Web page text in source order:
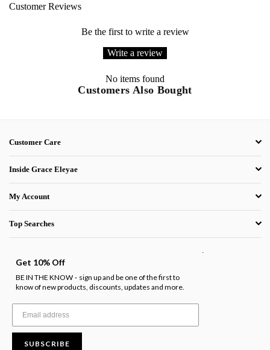
Customer Reviews
Be the first to write a review
Write a review
No items found
Customers Also Bought
Customer Care
Inside Grace Eleyae
My Account
Top Searches
Get 10% Off
BE IN THE KNOW - sign up and be one of the first to
know of new products, discounts, updates and more.
SUBSCRIBE